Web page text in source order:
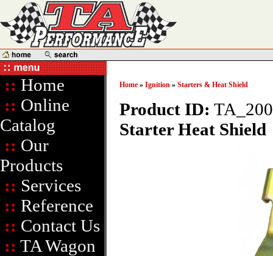
:: Home
:: Online
Catalog
:: Our
Products
:: Services
:: Reference
:: Contact Us
:: TA Wagon
Home » Ignition » Starters & Heat Shield
Product ID:
Starter Heat Shield